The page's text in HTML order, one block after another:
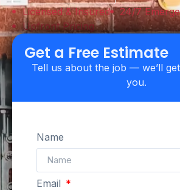
Licensed & Insured
24/7
Upfront Pricing
Get a Free Estimate
Tell us about the job — we’ll
you.
Name
Email